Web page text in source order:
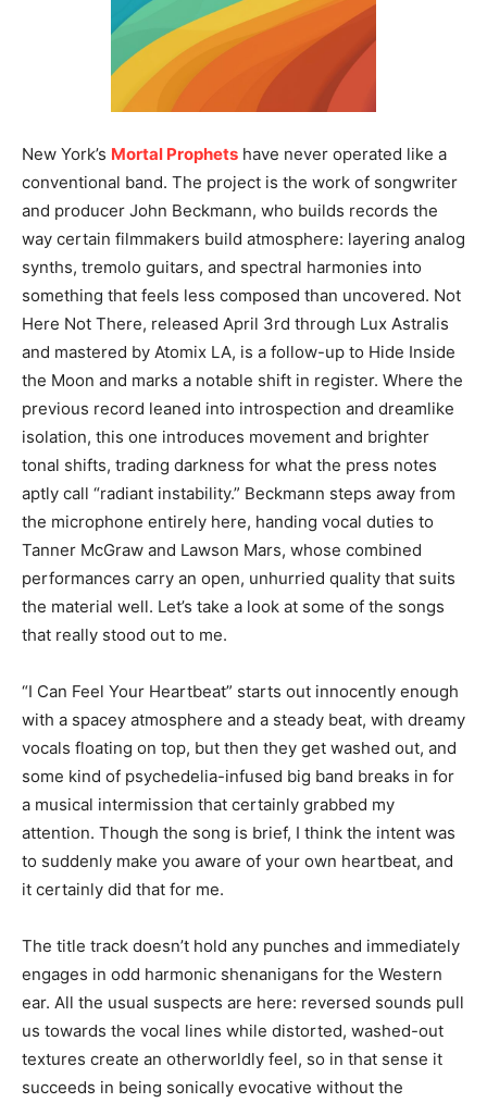
New York’s Mortal Prophets have never operated like a
conventional band. The project is the work of songwriter
and producer John Beckmann, who builds records the
way certain filmmakers build atmosphere: layering analog
synths, tremolo guitars, and spectral harmonies into
something that feels less composed than uncovered. Not
Here Not There, released April 3rd through Lux Astralis
and mastered by Atomix LA, is a follow-up to Hide Inside
the Moon and marks a notable shift in register. Where the
previous record leaned into introspection and dreamlike
isolation, this one introduces movement and brighter
tonal shifts, trading darkness for what the press notes
aptly call “radiant instability.” Beckmann steps away from
the microphone entirely here, handing vocal duties to
Tanner McGraw and Lawson Mars, whose combined
performances carry an open, unhurried quality that suits
the material well. Let’s take a look at some of the songs
that really stood out to me.
“I Can Feel Your Heartbeat” starts out innocently enough
with a spacey atmosphere and a steady beat, with dreamy
vocals floating on top, but then they get washed out, and
some kind of psychedelia-infused big band breaks in for
a musical intermission that certainly grabbed my
attention. Though the song is brief, I think the intent was
to suddenly make you aware of your own heartbeat, and
it certainly did that for me.
The title track doesn’t hold any punches and immediately
engages in odd harmonic shenanigans for the Western
ear. All the usual suspects are here: reversed sounds pull
us towards the vocal lines while distorted, washed-out
textures create an otherworldly feel, so in that sense it
succeeds in being sonically evocative without the